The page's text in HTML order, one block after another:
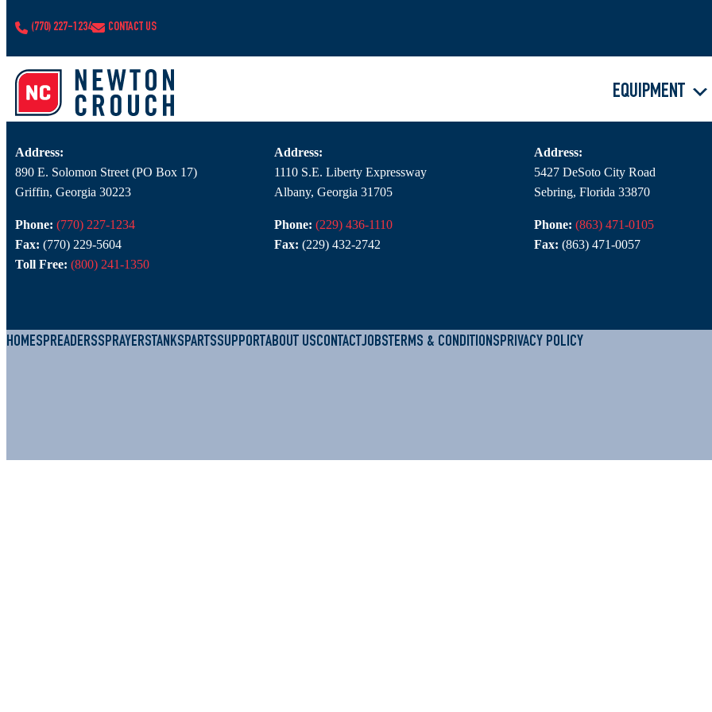
(770) 227-1234 CONTACT US
EQUIPMENT
CONTACT
NC – Griffin
Address:
890 E. Solomon Street (PO Box 17)
Griffin, Georgia 30223
Phone: (770) 227-1234
Fax: (770) 229-5604
Toll Free: (800) 241-1350
Address:
1110 S.E. Liberty Expressway
Albany, Georgia 31705
Phone: (229) 436-1110
Fax: (229) 432-2742
Address:
5427 DeSoto City Road
Sebring, Florida 33870
Phone: (863) 471-0105
Fax: (863) 471-0057
HOMESPREADERSSPRAYERSTANKSPARTSSUPPORTABOUT USCONTACTJOBSTERMS & CONDITIONSPRIVACY POLICY